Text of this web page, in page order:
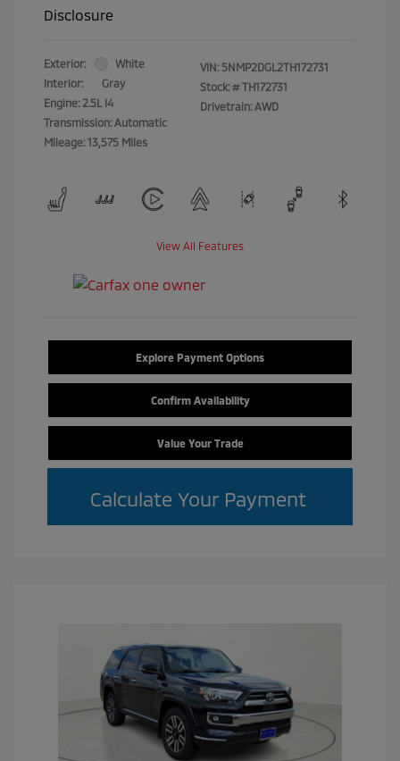
Disclosure
Exterior:
White
Interior:
Gray
Engine: 2.5L I4
Transmission: Automatic
Mileage: 13,575 Miles
VIN: 5NMP2DGL2TH172731
Stock: # TH172731
Drivetrain: AWD
View All Features
Explore Payment Options
Confirm Availability
Value Your Trade
Calculate Your Payment